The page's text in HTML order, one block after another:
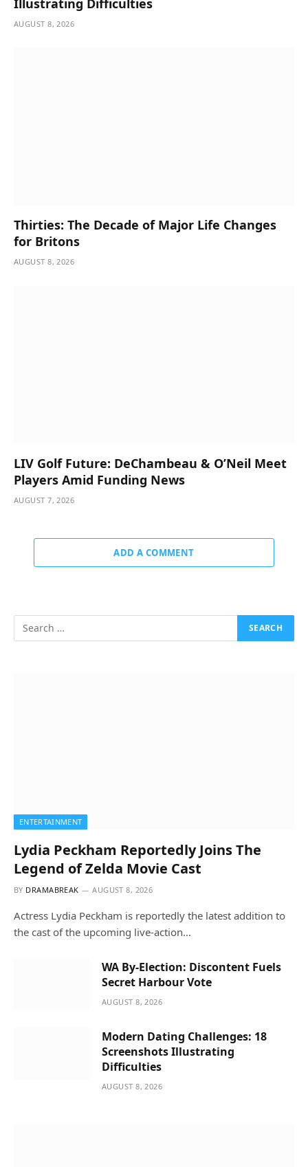
AUGUST 8, 2026
Thirties: The Decade of Major Life Changes
for Britons
AUGUST 8, 2026
LIV Golf Future: DeChambeau & O’Neil Meet
Players Amid Funding News
AUGUST 7, 2026
ADD A COMMENT
ENTERTAINMENT
Lydia Peckham Reportedly Joins The
Legend of Zelda Movie Cast
BY DRAMABREAK AUGUST 8, 2026
Actress Lydia Peckham is reportedly the latest addition to
the cast of the upcoming live-action…
WA By-Election: Discontent Fuels
Secret Harbour Vote
AUGUST 8, 2026
Modern Dating Challenges: 18
Screenshots Illustrating
Difficulties
AUGUST 8, 2026